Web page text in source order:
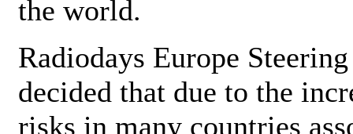
the world.
Radiodays Europe
decided that due to the
risks in many countries